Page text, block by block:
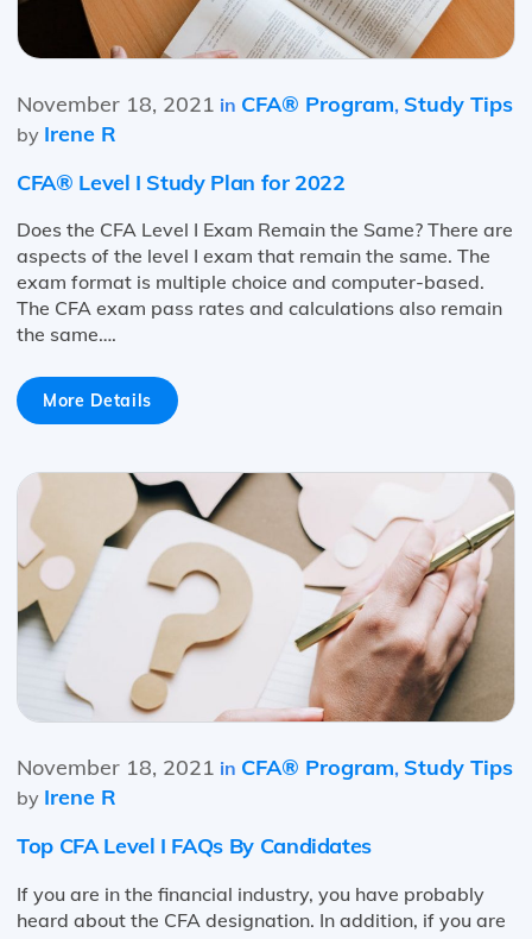
November 18, 2021 in CFA® Program, Study Tips
by Irene R
CFA® Level I Study Plan for 2022
Does the CFA Level I Exam Remain the Same? There are
aspects of the level I exam that remain the same. The
exam format is multiple choice and computer-based.
The CFA exam pass rates and calculations also remain
the same….
More Details
November 18, 2021 in CFA® Program, Study Tips
by Irene R
Top CFA Level I FAQs By Candidates
If you are in the financial industry, you have probably
heard about the CFA designation. In addition, if you are